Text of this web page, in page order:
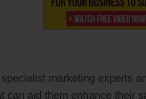
marketing experts
can aid them enhance their